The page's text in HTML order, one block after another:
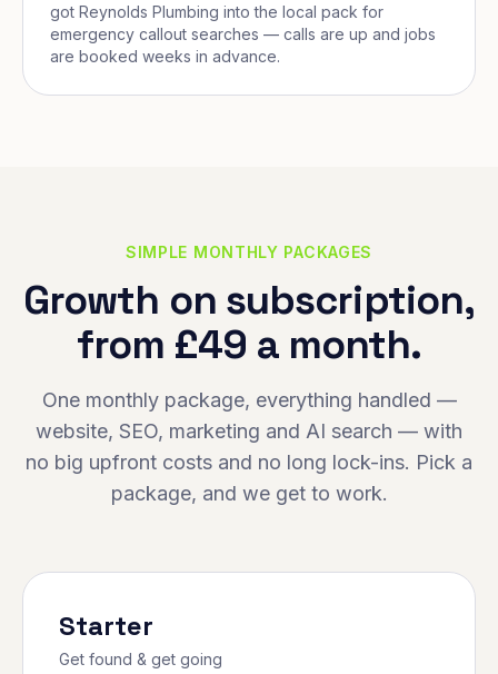
got Reynolds Plumbing into the local pack for
emergency callout searches — calls are up and jobs
are booked weeks in advance.
SIMPLE MONTHLY PACKAGES
Growth on subscription,
from £49 a month.
One monthly package, everything handled —
website, SEO, marketing and AI search — with
no big upfront costs and no long lock-ins. Pick a
package, and we get to work.
Starter
Get found & get going